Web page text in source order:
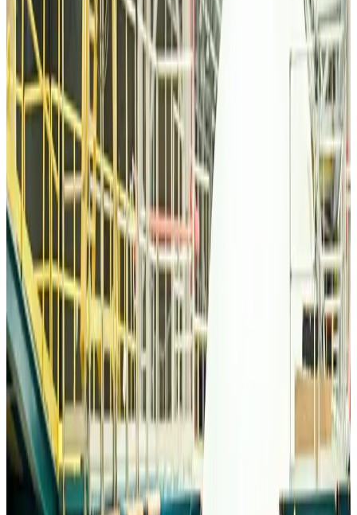
Brand Stories Aug 6, 2026
Qatar Airways resumes Doha-Philadelphia route
Airlines and RoutesAug 6, 2026
Thai woman accuses Pakistani man of assault mid-flight
Airlines and Routes
Emirates, SAA expand codeshare partnership
Airlines and RoutesAug 6, 2026
Bangladesh Monitor Awards FIFA World Cup Quiz Winners
Life & Style
Travelport, Egyptair sign new NDC content distribution deal
Travel Tech Aug 6, 2026
Egypt plans USD 3.5bn Cairo Airport expansion
Airports and Infrastructure Aug 6, 2026
Trump unveils USD 22.5bn modernization plan for Washington Airport
Airports and Infrastructure Aug 6, 2026
Drone carrying explosive disrupts German airport, cargo plane damaged
Aviation Aug 6, 2026